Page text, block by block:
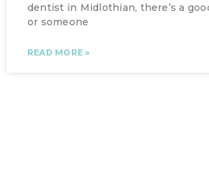
dentist in Midlothian, there’s a
or someone
READ MORE »